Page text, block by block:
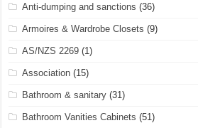
Anti-dumping and sanctions (36)
Armoires & Wardrobe Closets (9)
AS/NZS 2269 (1)
Association (15)
Bathroom & sanitary (31)
Bathroom Vanities Cabinets (51)